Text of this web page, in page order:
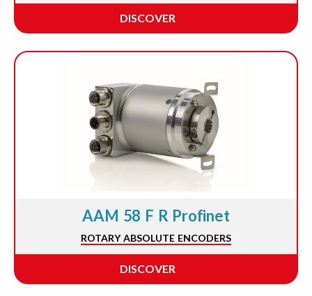
DISCOVER
AAM 58 F R Profinet
ROTARY ABSOLUTE ENCODERS
DISCOVER